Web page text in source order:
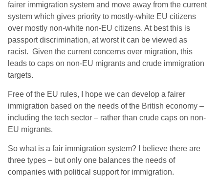
fairer immigration system and move away from the current
system which gives priority to mostly-white EU citizens
over mostly non-white non-EU citizens. At best this is
passport discrimination, at worst it can be viewed as
racist. Given the current concerns over migration, this
leads to caps on non-EU migrants and crude immigration
targets.
Free of the EU rules, I hope we can develop a fairer
immigration based on the needs of the British economy –
including the tech sector – rather than crude caps on non-
EU migrants.
So what is a fair immigration system? I believe there are
three types – but only one balances the needs of
companies with political support for immigration.